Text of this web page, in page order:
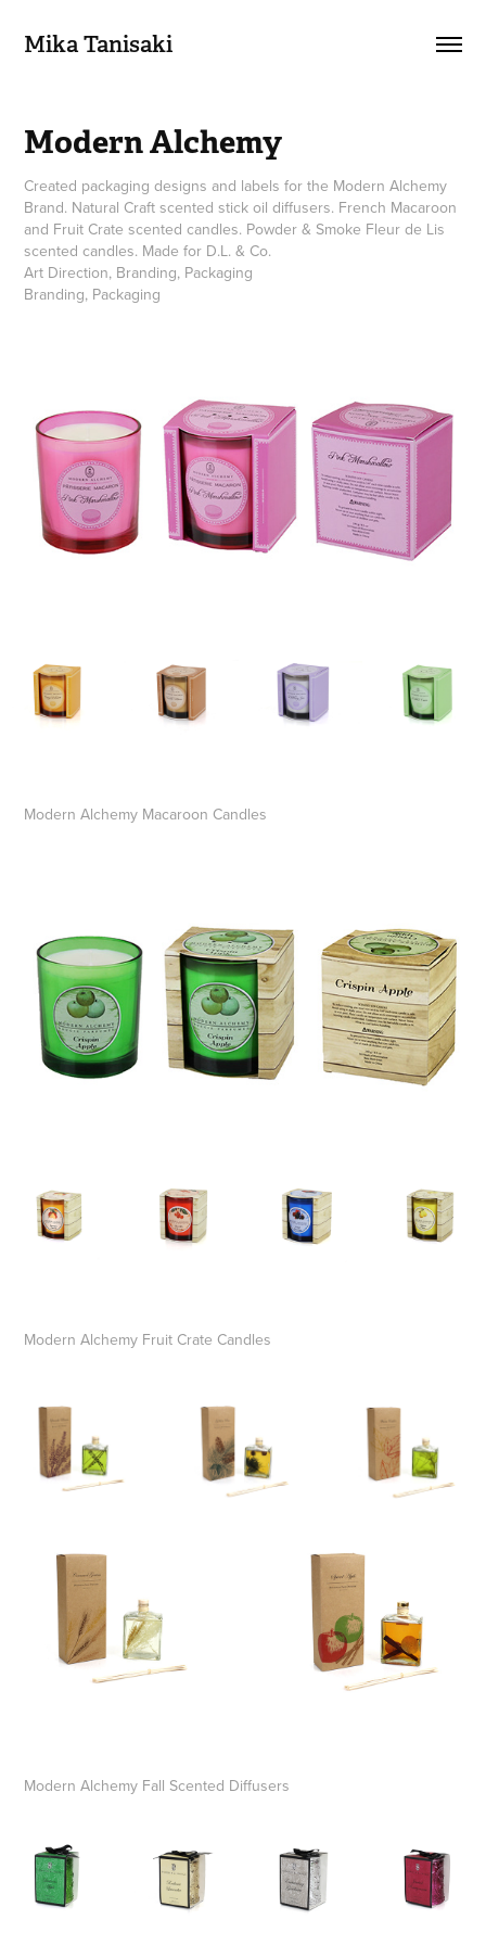
Mika Tanisaki
Modern Alchemy
Created packaging designs and labels for the Modern Alchemy
Brand. Natural Craft scented stick oil diffusers. French Macaroon
and Fruit Crate scented candles. Powder & Smoke Fleur de Lis
scented candles. Made for D.L. & Co.
Art Direction, Branding, Packaging
Branding, Packaging
Modern Alchemy Macaroon Candles
Modern Alchemy Fruit Crate Candles
Modern Alchemy Fall Scented Diffusers